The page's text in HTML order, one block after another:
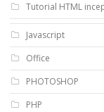
Tutorial HTML
Javascript
Office
PHOTOSHOP
PHP